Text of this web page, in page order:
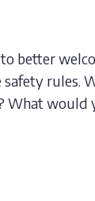
better
rules.
What would